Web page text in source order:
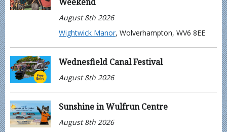
August 8th 2026
Wightwick Manor, Wolverhampton, WV6 8EE
Wednesfield Canal Festival
August 8th 2026
Sunshine in Wulfrun Centre
August 8th 2026